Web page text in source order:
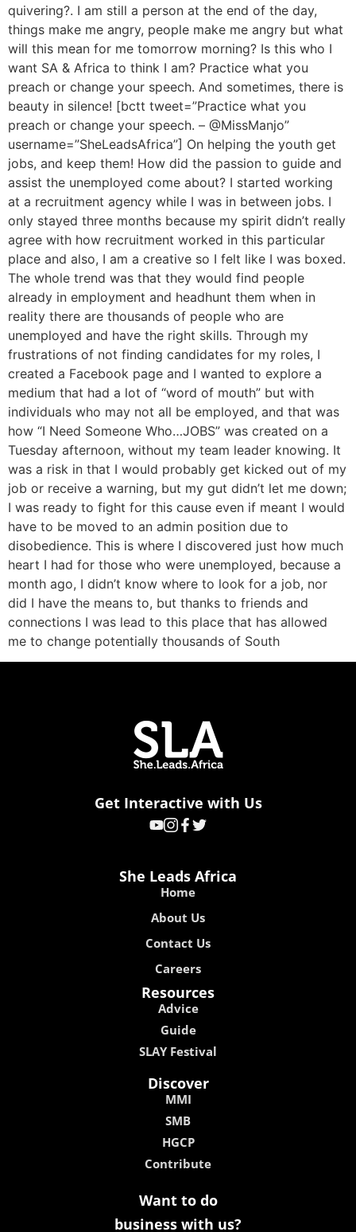
quivering?. I am still a person at the end of the day,
things make me angry, people make me angry but what
will this mean for me tomorrow morning? Is this who I
want SA & Africa to think I am? Practice what you
preach or change your speech. And sometimes, there is
beauty in silence! [bctt tweet=”Practice what you
preach or change your speech. – @MissManjo”
username=”SheLeadsAfrica”] On helping the youth get
jobs, and keep them! How did the passion to guide and
assist the unemployed come about? I started working
at a recruitment agency while I was in between jobs. I
only stayed three months because my spirit didn’t really
agree with how recruitment worked in this particular
place and also, I am a creative so I felt like I was boxed.
The whole trend was that they would find people
already in employment and headhunt them when in
reality there are thousands of people who are
unemployed and have the right skills. Through my
frustrations of not finding candidates for my roles, I
created a Facebook page and I wanted to explore a
medium that had a lot of “word of mouth” but with
individuals who may not all be employed, and that was
how “I Need Someone Who…JOBS” was created on a
Tuesday afternoon, without my team leader knowing. It
was a risk in that I would probably get kicked out of my
job or receive a warning, but my gut didn’t let me down;
I was ready to fight for this cause even if meant I would
have to be moved to an admin position due to
disobedience. This is where I discovered just how much
heart I had for those who were unemployed, because a
month ago, I didn’t know where to look for a job, nor
did I have the means to, but thanks to friends and
connections I was lead to this place that has allowed
me to change potentially thousands of South
Get Interactive with Us
She Leads Africa
Home
About Us
Contact Us
Careers
Resources
Advice
Guide
SLAY Festival
Discover
MMI
SMB
HGCP
Contribute
Want to do
business with us?